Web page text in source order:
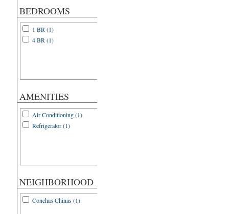
BEDROOMS
1 BR (1)
4 BR (1)
AMENITIES
Air Conditioning (1)
Refrigerator (1)
NEIGHBORHOOD
Conchas Chinas (1)